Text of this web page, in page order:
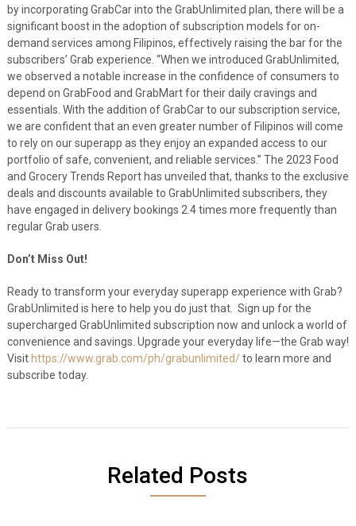
by incorporating GrabCar into the GrabUnlimited plan, there will be a
significant boost in the adoption of subscription models for on-
demand services among Filipinos, effectively raising the bar for the
subscribers’ Grab experience. “When we introduced GrabUnlimited,
we observed a notable increase in the confidence of consumers to
depend on GrabFood and GrabMart for their daily cravings and
essentials. With the addition of GrabCar to our subscription service,
we are confident that an even greater number of Filipinos will come
to rely on our superapp as they enjoy an expanded access to our
portfolio of safe, convenient, and reliable services.” The 2023 Food
and Grocery Trends Report has unveiled that, thanks to the exclusive
deals and discounts available to GrabUnlimited subscribers, they
have engaged in delivery bookings 2.4 times more frequently than
regular Grab users.
Don’t Miss Out!
Ready to transform your everyday superapp experience with Grab?
GrabUnlimited is here to help you do just that. Sign up for the
supercharged GrabUnlimited subscription now and unlock a world of
convenience and savings. Upgrade your everyday life—the Grab way!
Visit https://www.grab.com/ph/grabunlimited/to learn more and
subscribe today.
Related Posts